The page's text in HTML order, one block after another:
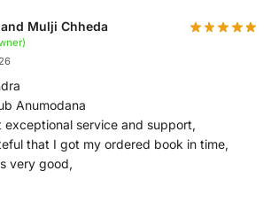
Mulji Chheda
Anumodana
exceptional service and support,
that I got my ordered book in time,
very good,